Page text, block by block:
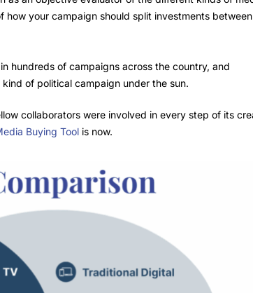
your campaign should split investments
hundreds of campaigns across the country, and
of political campaign under the sun.
collaborators were involved in every step of its
Buying Tool is now.